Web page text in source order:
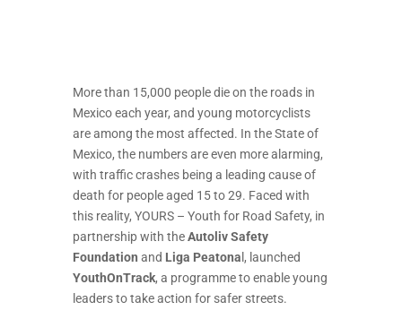
More than 15,000 people die on the roads in
Mexico each year, and young motorcyclists
are among the most affected. In the State of
Mexico, the numbers are even more alarming,
with traffic crashes being a leading cause of
death for people aged 15 to 29. Faced with
this reality, YOURS – Youth for Road Safety, in
partnership with theAutoliv Safety
Foundation and Liga Peatona l, launched
YouthOnTrack, a programme to enable young
leaders to take action for safer streets.